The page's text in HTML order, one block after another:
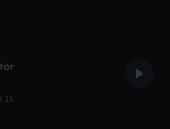
11